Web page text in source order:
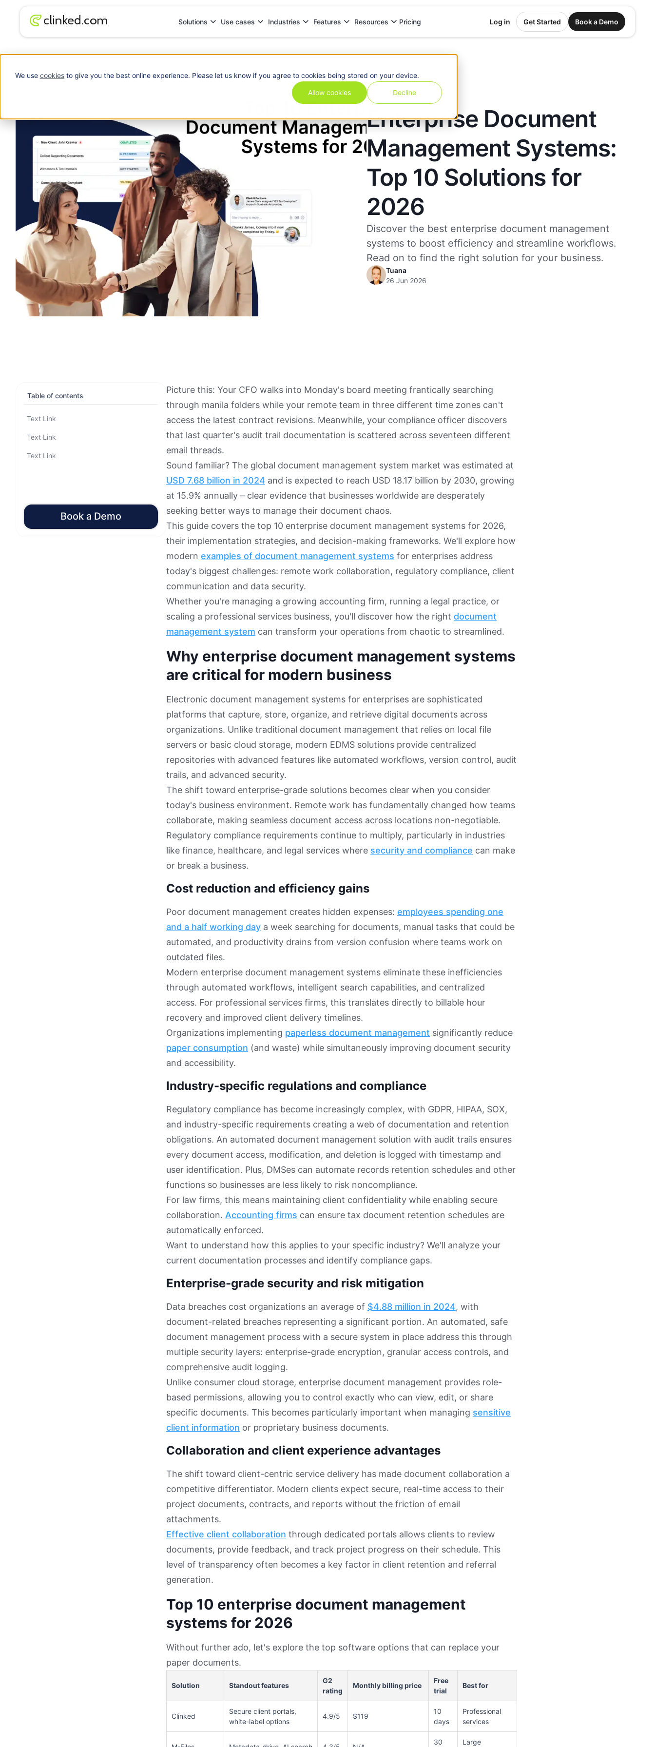
We use cookiesto give you the best online experience. Please let us know if you agree to cookies being stored on your device.
Allow cookies Decline
Solutions Use cases Industries Features Resources Pricing Log in Get Started Book a Demo
Enterprise Document
Management Systems:
Top 10 Solutions for
2026
Discover the best enterprise document management
systems to boost efficiency and streamline workflows.
Read on to find the right solution for your business.
Tuana
26 Jun 2026
Table of contents
Text Link
Text Link
Text Link
Book a Demo
Picture this: Your CFO walks into Monday's board meeting frantically searching
through manila folders while your remote team in three different time zones can't
access the latest contract revisions. Meanwhile, your compliance officer discovers
that last quarter's audit trail documentation is scattered across seventeen different
email threads.
Sound familiar? The global document management system market was estimated at
USD 7.68 billion in 2024 and is expected to reach USD 18.17 billion by 2030, growing
at 15.9% annually – clear evidence that businesses worldwide are desperately
seeking better ways to manage their document chaos.
This guide covers the top 10 enterprise document management systems for 2026,
their implementation strategies, and decision-making frameworks. We'll explore how
modern examples of document management systems for enterprises address
today's biggest challenges: remote work collaboration, regulatory compliance, client
communication and data security.
Whether you're managing a growing accounting firm, running a legal practice, or
scaling a professional services business, you'll discover how the right document
management system can transform your operations from chaotic to streamlined.
Why enterprise document management systems
are critical for modern business
Electronic document management systems for enterprises are sophisticated
platforms that capture, store, organize, and retrieve digital documents across
organizations. Unlike traditional document management that relies on local file
servers or basic cloud storage, modern EDMS solutions provide centralized
repositories with advanced features like automated workflows, version control, audit
trails, and advanced security.
The shift toward enterprise-grade solutions becomes clear when you consider
today's business environment. Remote work has fundamentally changed how teams
collaborate, making seamless document access across locations non-negotiable.
Regulatory compliance requirements continue to multiply, particularly in industries
like finance, healthcare, and legal services where security and compliance can make
or break a business.
Cost reduction and efficiency gains
Poor document management creates hidden expenses: employees spending one
and a half working day a week searching for documents, manual tasks that could be
automated, and productivity drains from version confusion where teams work on
outdated files.
Modern enterprise document management systems eliminate these inefficiencies
through automated workflows, intelligent search capabilities, and centralized
access. For professional services firms, this translates directly to billable hour
recovery and improved client delivery timelines.
Organizations implementing paperless document management significantly reduce
paper consumption (and waste) while simultaneously improving document security
and accessibility.
Industry-specific regulations and compliance
Regulatory compliance has become increasingly complex, with GDPR, HIPAA, SOX,
and industry-specific requirements creating a web of documentation and retention
obligations. An automated document management solution with audit trails ensures
every document access, modification, and deletion is logged with timestamp and
user identification. Plus, DMSes can automate records retention schedules and other
functions so businesses are less likely to risk noncompliance.
For law firms, this means maintaining client confidentiality while enabling secure
collaboration. Accounting firms can ensure tax document retention schedules are
automatically enforced.
Want to understand how this applies to your specific industry? We'll analyze your
current documentation processes and identify compliance gaps.
Enterprise-grade security and risk mitigation
Data breaches cost organizations an average of $4.88 million in 2024, with
document-related breaches representing a significant portion. An automated, safe
document management process with a secure system in place address this through
multiple security layers: enterprise-grade encryption, granular access controls, and
comprehensive audit logging.
Unlike consumer cloud storage, enterprise document management provides role-
based permissions, allowing you to control exactly who can view, edit, or share
specific documents. This becomes particularly important when managing sensitive
client information or proprietary business documents.
Collaboration and client experience advantages
The shift toward client-centric service delivery has made document collaboration a
competitive differentiator. Modern clients expect secure, real-time access to their
project documents, contracts, and reports without the friction of email
attachments.
Effective client collaboration through dedicated portals allows clients to review
documents, provide feedback, and track project progress on their schedule. This
level of transparency often becomes a key factor in client retention and referral
generation.
Top 10 enterprise document management
systems for 2026
Without further ado, let's explore the top software options that can replace your
paper documents.
Solution Standout features
G2
rating
Monthly billing price
Free
trial
Best for
Clinked
Secure client portals,
white-label options
4.9/5 $119
10
days
Professional
services
30 Large